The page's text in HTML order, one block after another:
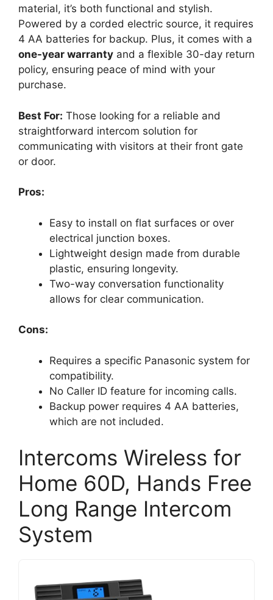
material, it’s both functional and stylish.
Powered by a corded electric source, it requires
4 AA batteries for backup. Plus, it comes with a
one-year warranty and a flexible 30-day return
policy, ensuring peace of mind with your
purchase.
Best For: Those looking for a reliable and
straightforward intercom solution for
communicating with visitors at their front gate
or door.
Pros:
Easy to install on flat surfaces or over
electrical junction boxes.
Lightweight design made from durable
plastic, ensuring longevity.
Two-way conversation functionality
allows for clear communication.
Cons:
Requires a specific Panasonic system for
compatibility.
No Caller ID feature for incoming calls.
Backup power requires 4 AA batteries,
which are not included.
Intercoms Wireless for
Home 60D, Hands Free
Long Range Intercom
System